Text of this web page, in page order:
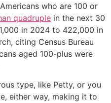
who are 100 or
quadruple in the next 30
in 2024 to 422,000 in
citing Census Bureau
aged 100-plus were
type, like Petty, or you
either way, making it to